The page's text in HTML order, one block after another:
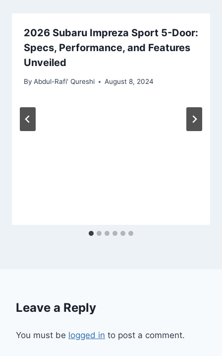
2026 Subaru Impreza Sport 5-Door:
Specs, Performance, and Features
Unveiled
By Abdul-Rafi' Qureshi August 8, 2024
Leave a Reply
You must be logged in to post a comment.